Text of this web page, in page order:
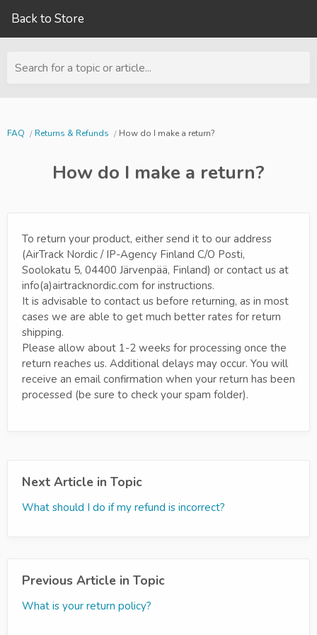
Back to Store
Search for a topic or article...
FAQ Returns & Refunds How do I make a return?
How do I make a return?
To return your product, either send it to our address
(AirTrack Nordic / IP-Agency Finland C/O Posti,
Soolokatu 5, 04400 Järvenpää, Finland) or contact us at
info(a)airtracknordic.com for instructions.
It is advisable to contact us before returning, as in most
cases we are able to get much better rates for return
shipping.
Please allow about 1-2 weeks for processing once the
return reaches us. Additional delays may occur. You will
receive an email confirmation when your return has been
processed (be sure to check your spam folder).
Next Article in Topic
What should I do if my refund is incorrect?
Previous Article in Topic
What is your return policy?